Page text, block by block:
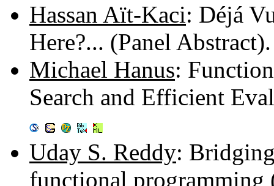
Hassan Aït-Kaci: Déjá
Here?... (Panel
Michael Hanus:
Search and Efficient
Uday S. Reddy:
functional